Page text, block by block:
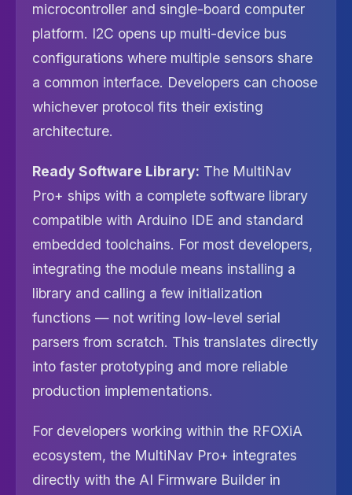
microcontroller and single-board computer
platform. I2C opens up multi-device bus
configurations where multiple sensors share
a common interface. Developers can choose
whichever protocol fits their existing
architecture.
Ready Software Library: The MultiNav
Pro+ ships with a complete software library
compatible with Arduino IDE and standard
embedded toolchains. For most developers,
integrating the module means installing a
library and calling a few initialization
functions — not writing low-level serial
parsers from scratch. This translates directly
into faster prototyping and more reliable
production implementations.
For developers working within the RFOXiA
ecosystem, the MultiNav Pro+ integrates
directly with the AI Firmware Builder in